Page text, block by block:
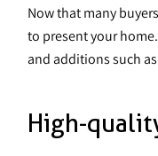
Now that many
to present your
and additions such
High-